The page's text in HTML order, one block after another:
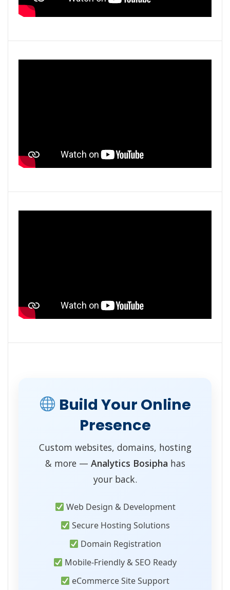
Build Your Online
Presence
Custom websites, domains, hosting
& more — Analytics Bosipha has
your back.
Web Design & Development
Secure Hosting Solutions
Domain Registration
Mobile-Friendly & SEO Ready
eCommerce Site Support